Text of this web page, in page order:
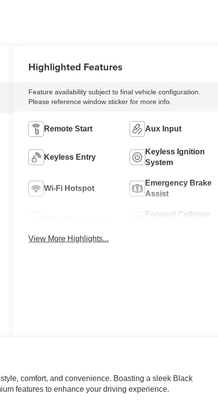
Highlighted Features
Feature availability subject to final vehicle configuration.
Please reference window sticker for more info.
Remote Start Aux Input
Keyless Entry
Keyless Ignition
System
Wi-Fi Hotspot
Emergency Brake
Assist
Forward Collision
View More Highlights...
comfort, and convenience. Boasting a sleek Black
features to enhance your driving experience.